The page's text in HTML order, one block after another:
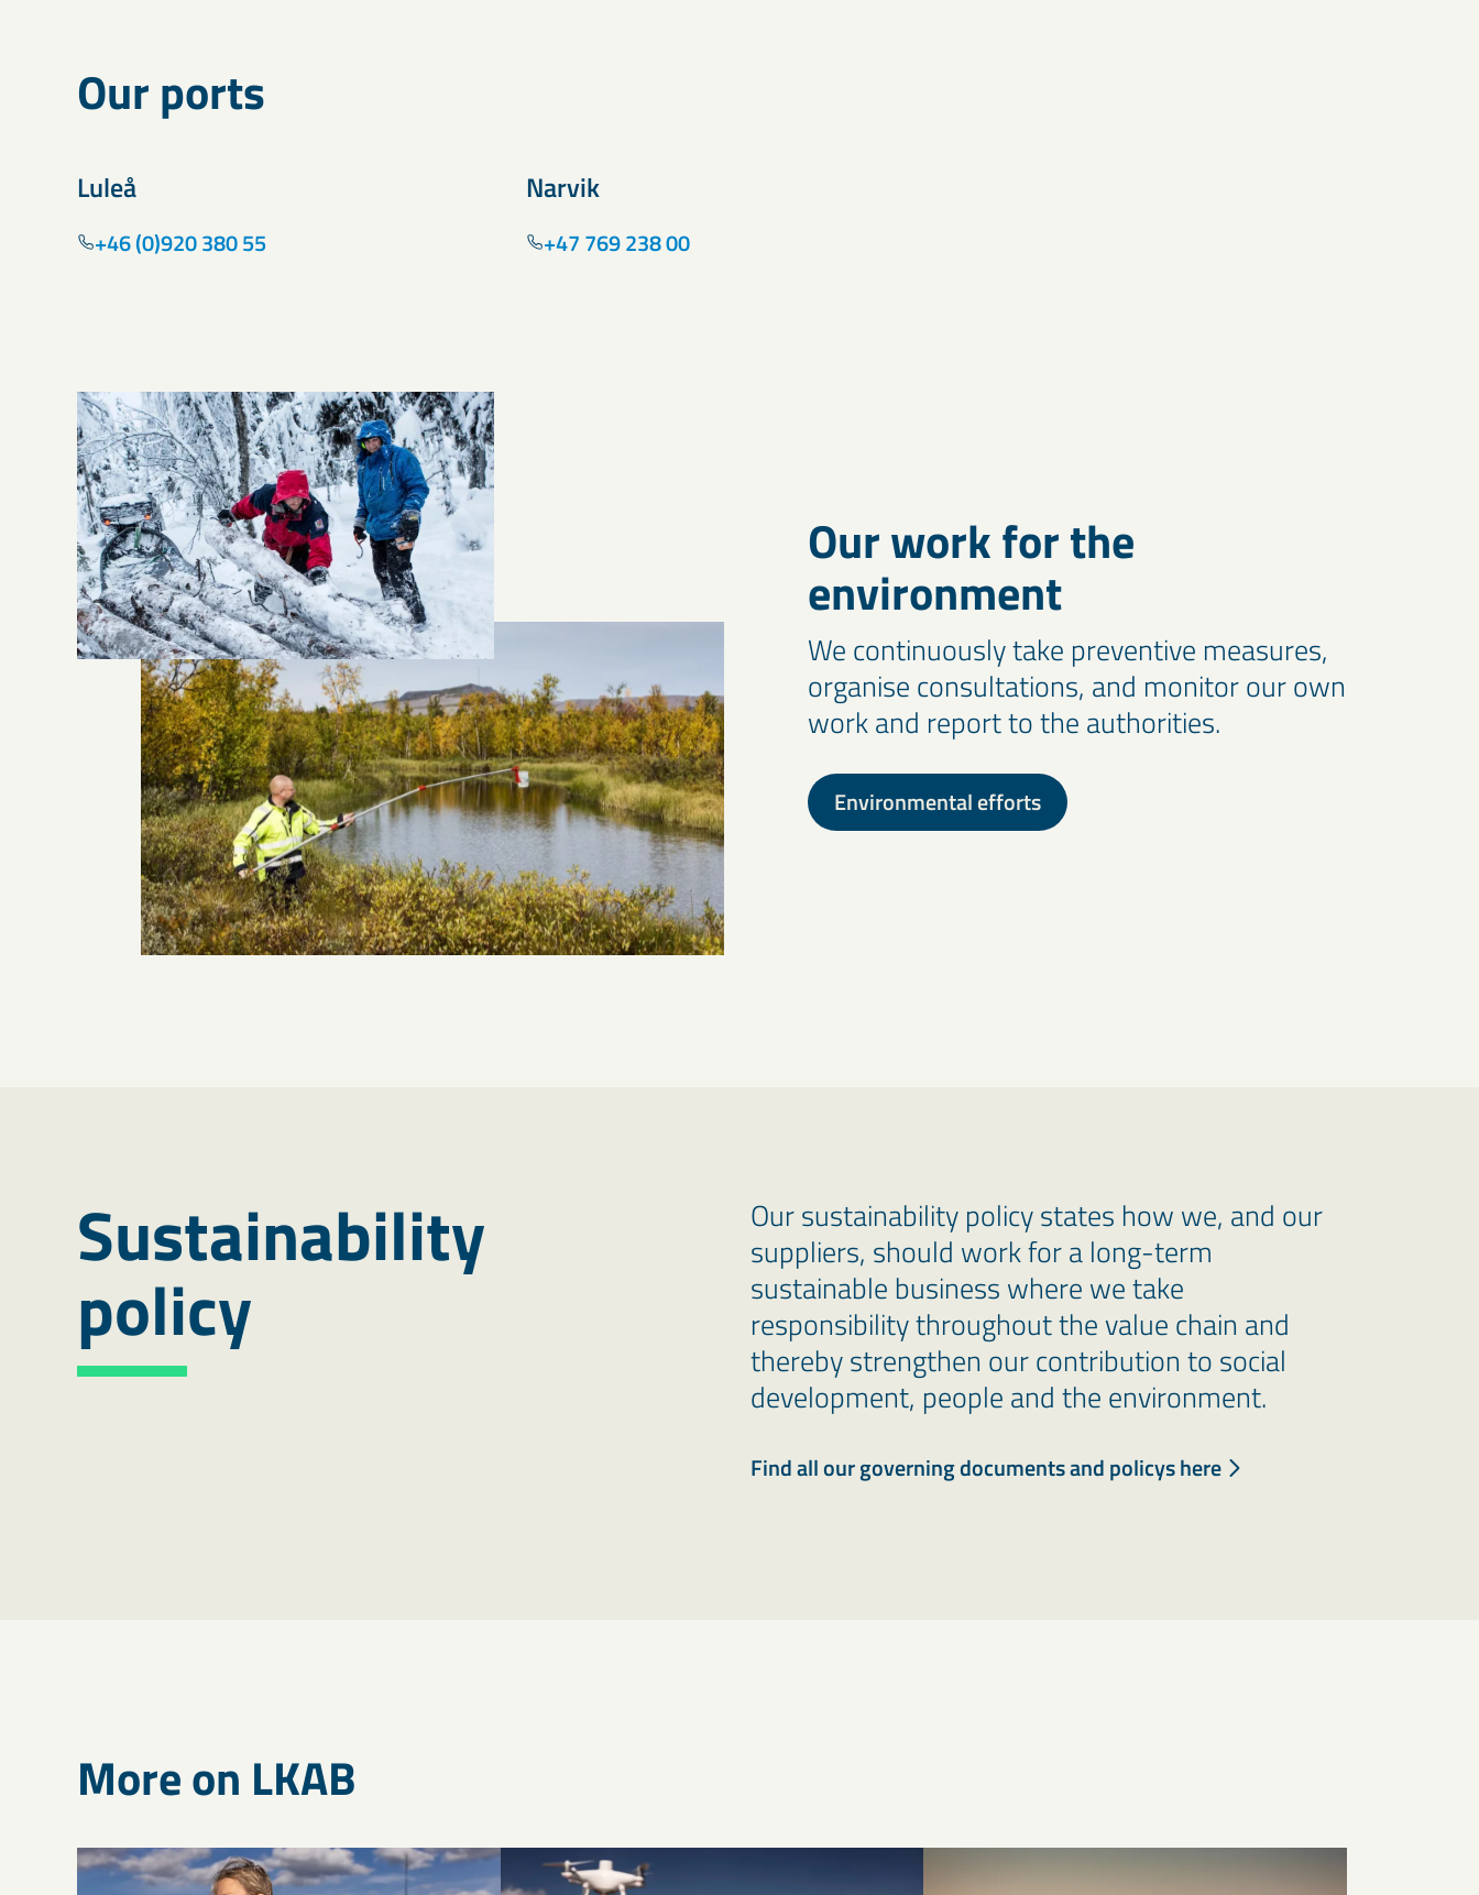
Our ports
Luleå
+46 (0)920 380 55
Narvik
+47 769 238 00
Our work for the
environment
We continuously take preventive measures,
organise consultations, and monitor our own
work and report to the authorities.
Environmental efforts
Sustainability
policy
Our sustainability policy states how we, and our
suppliers, should work for a long-term
sustainable business where we take
responsibility throughout the value chain and
thereby strengthen our contribution to social
development, people and the environment.
Find all our governing documents and policys here
More on LKAB